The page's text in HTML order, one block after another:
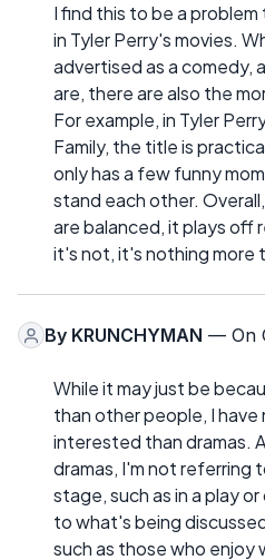
I find this to be a
in Tyler Perry's movies.
advertised as a comedy,
are, there are also the
For example, in Tyler
Family, the title is
only has a few funny
stand each other.
are balanced, it plays off
it's not, it's nothing more
By KRUNCHYMAN — On
While it may just be
than other people, I
interested than dramas.
dramas, I'm not referring
stage, such as in a play
to what's being
such as those who enjoy